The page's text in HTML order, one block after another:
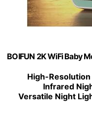
BOIFUN 2K WiFi Baby
High-
Infrared
Versatile Night